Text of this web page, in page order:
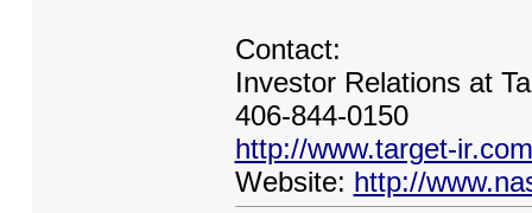
Contact:
Investor Relations at
406-844-0150
http://www.target-ir.com
Website: http://